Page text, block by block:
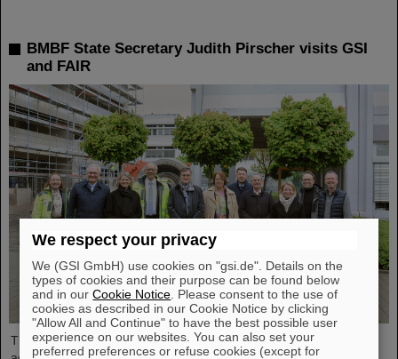
BMBF State Secretary Judith Pirscher visits GSI
and FAIR
The progress of the FAIR project and the ongoing research
We respect your privacy
We (GSI GmbH) use cookies on "gsi.de". Details on the
types of cookies and their purpose can be found below
and in ourCookie Notice . Please consent to the use of
cookies as described in our Cookie Notice by clicking
"Allow All and Continue" to have the best possible user
experience on our websites. You can also set your
preferred preferences or refuse cookies (except for